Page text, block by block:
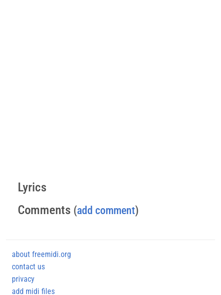
Lyrics
Comments (add comment)
about freemidi.org
contact us
privacy
add midi files